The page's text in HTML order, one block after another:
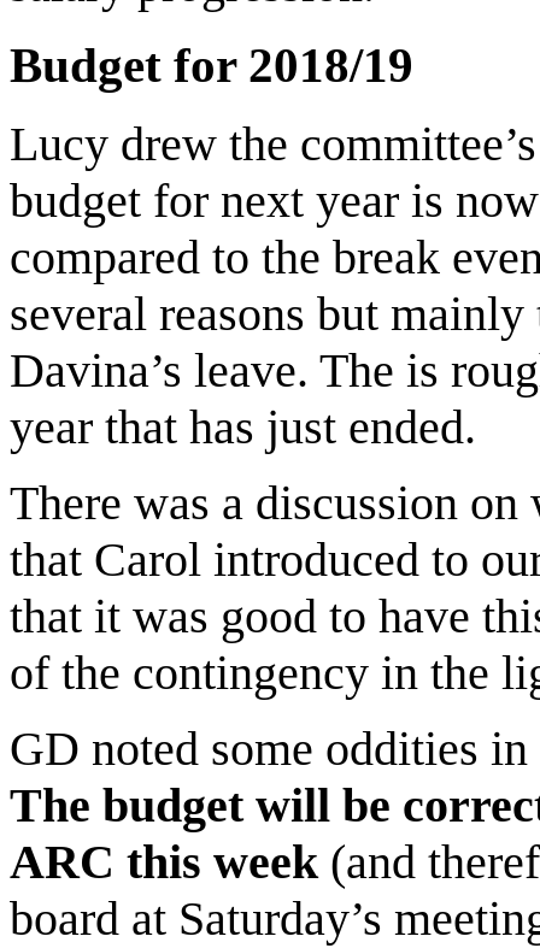
Budget for 2018/19
Lucy drew the
budget for next year is
compared to the break
several reasons but
Davina’s leave. The is
year that has just ended.
There was a discussion
that Carol introduced to
that it was good to have
of the contingency in the
GD noted some oddities
The budget will be
ARC this week(and
board at Saturday’s